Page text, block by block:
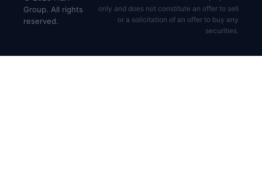
Group. All rights
reserved.
only and does not constitute an offer to sell
or a solicitation of an offer to buy any
securities.